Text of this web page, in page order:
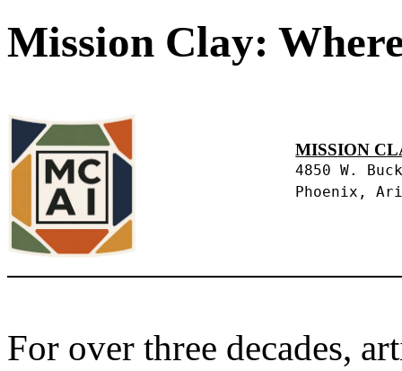
Mission Clay:
MISSION
4850 W.
Phoenix,
For over three decades,